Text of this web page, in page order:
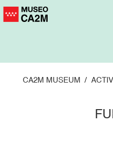
Skip
to
CA2M MUSEUM